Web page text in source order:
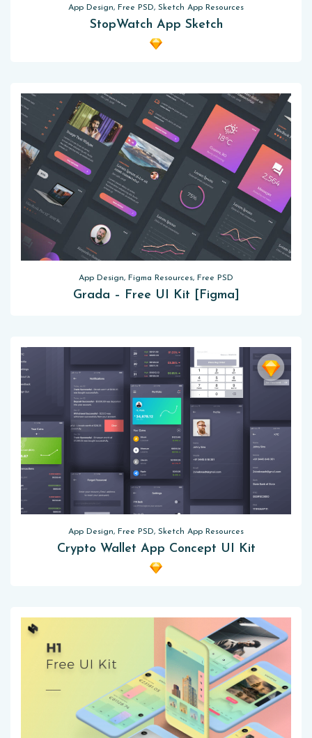
App Design, Free PSD, Sketch App Resources
StopWatch App Sketch
App Design, Figma Resources, Free PSD
Grada – Free UI Kit [Figma]
App Design, Free PSD, Sketch App Resources
Crypto Wallet App Concept UI Kit